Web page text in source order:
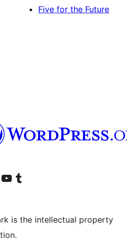
Five for the Future
accountaccount
Visit our YouTube channel
Visit our Tumblr account
is the intellectual property